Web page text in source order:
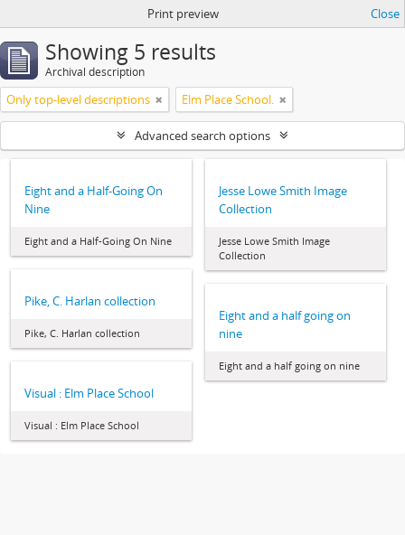
Print preview Close
Showing 5 results
Archival description
Only top-level descriptions Elm Place School.
Advanced search options
Eight and a Half-Going On
Nine
Eight and a Half-Going On Nine
Jesse Lowe Smith Image
Collection
Jesse Lowe Smith Image
Collection
Pike, C. Harlan collection
Pike, C. Harlan collection
Eight and a half going on
nine
Eight and a half going on nine
Visual : Elm Place School
Visual : Elm Place School